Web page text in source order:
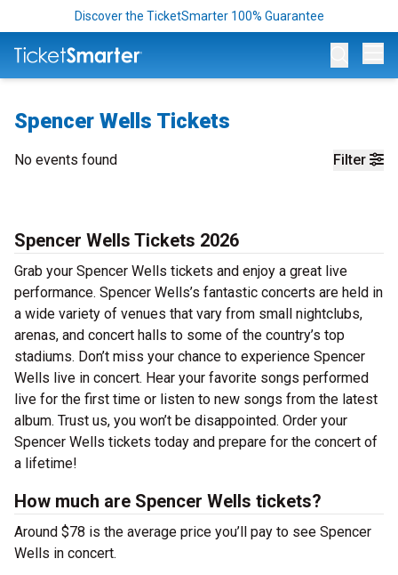
Discover the TicketSmarter 100% Guarantee
Spencer Wells Tickets
Filter
No events found
Spencer Wells Tickets 2026
Grab your Spencer Wells tickets and enjoy a great live
performance. Spencer Wells’s fantastic concerts are held in
a wide variety of venues that vary from small nightclubs,
arenas, and concert halls to some of the country’s top
stadiums. Don’t miss your chance to experience Spencer
Wells live in concert. Hear your favorite songs performed
live for the first time or listen to new songs from the latest
album. Trust us, you won’t be disappointed. Order your
Spencer Wells tickets today and prepare for the concert of
a lifetime!
How much are Spencer Wells tickets?
Around $78 is the average price you’ll pay to see Spencer
Wells in concert.